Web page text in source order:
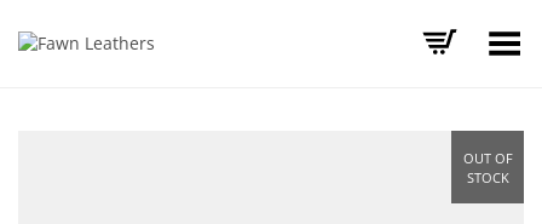
Toggle Menu
OUT OF
STOCK